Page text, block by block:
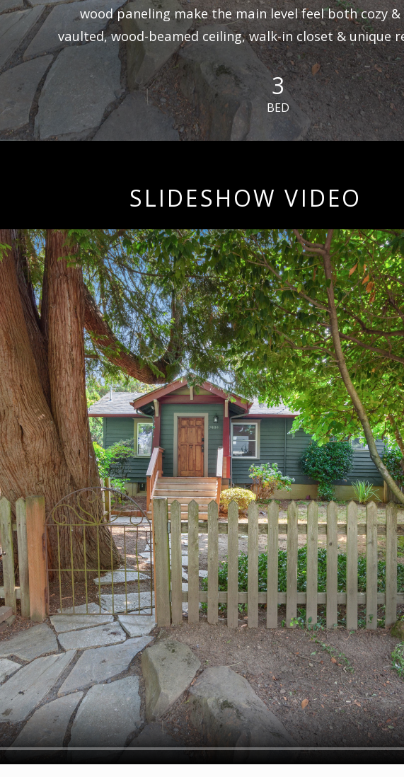
wood paneling make the main level feel both cozy
vaulted, wood-beamed ceiling, walk-in closet &
3
BED
SLIDESHOW VIDEO